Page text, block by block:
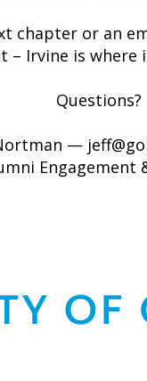
chapter or an
– Irvine is
Questions?
—